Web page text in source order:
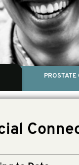
PROSTATE